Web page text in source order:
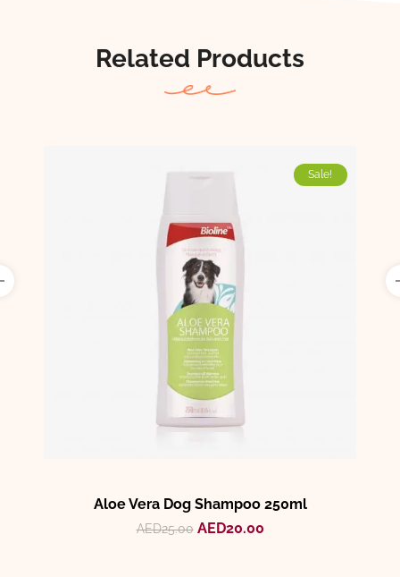
Related Products
Sale!
Aloe Vera Dog Shampoo 250ml
AED25.00 AED20.00